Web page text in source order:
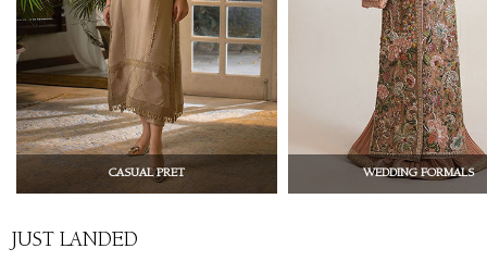
CASUAL PRET WEDDING FORMALS
JUST LANDED